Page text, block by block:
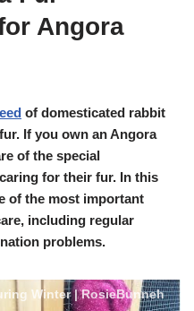
Angora
of domesticated rabbit
If you own an Angora
of the special
for their fur. In this
of the most important
including regular
problems.
Winter | RosieBunneh